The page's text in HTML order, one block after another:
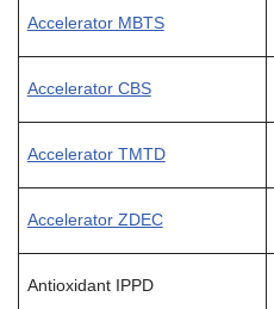
Accelerator MBTS
Accelerator CBS
Accelerator TMTD
Accelerator ZDEC
Antioxidant IPPD